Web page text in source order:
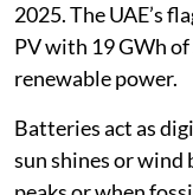
2025. The UAE’s
PV with 19 GWh
renewable power.
Batteries act as
sun shines or wind